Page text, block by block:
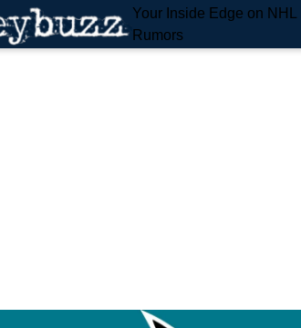
Your Inside Edge on NHL
Rumors